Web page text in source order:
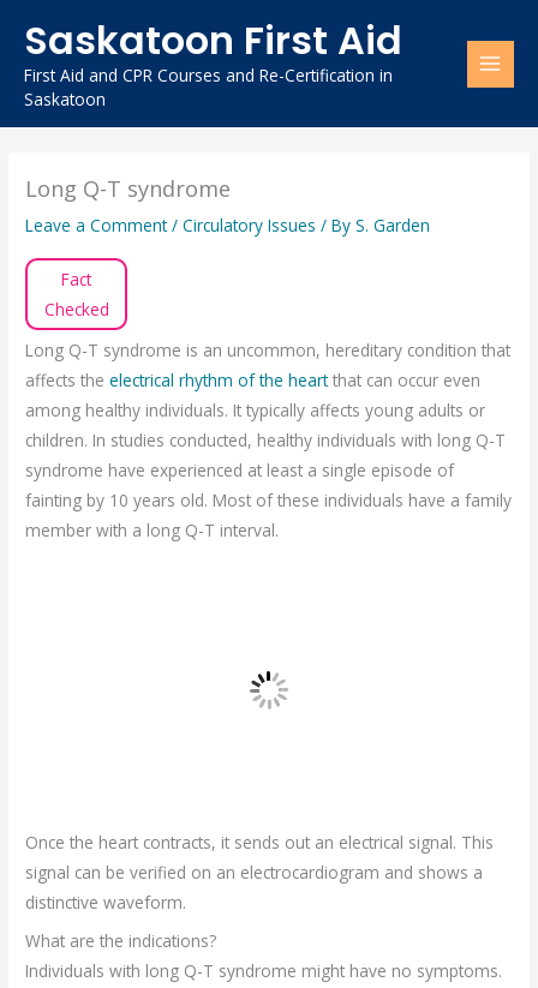
content
Saskatoon First Aid
First Aid and CPR Courses and Re-Certification in
Saskatoon
Long Q-T syndrome
Leave a Comment /Circulatory Issues / ByS. Garden
Fact
Checked
Long Q-T syndrome is an uncommon, hereditary condition that
affects theelectrical rhythm of the heartthat can occur even
among healthy individuals. It typically affects young adults or
children. In studies conducted, healthy individuals with long Q-T
syndrome have experienced at least a single episode of
fainting by 10 years old. Most of these individuals have a family
member with a long Q-T interval.
Once the heart contracts, it sends out an electrical signal. This
signal can be verified on an electrocardiogram and shows a
distinctive waveform.
What are the indications?
Individuals with long Q-T syndrome might have no symptoms.